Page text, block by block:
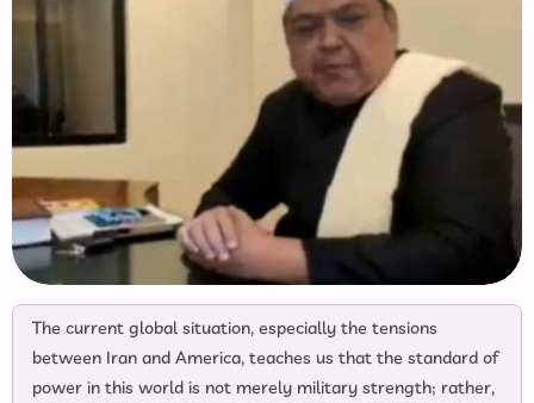
The current global situation, especially the tensions
between Iran and America, teaches us that the standard of
power in this world is not merely military strength; rather,